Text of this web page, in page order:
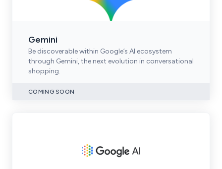
Gemini
Be discoverable within Google’s AI ecosystem
through Gemini, the next evolution in conversational
shopping.
COMING SOON